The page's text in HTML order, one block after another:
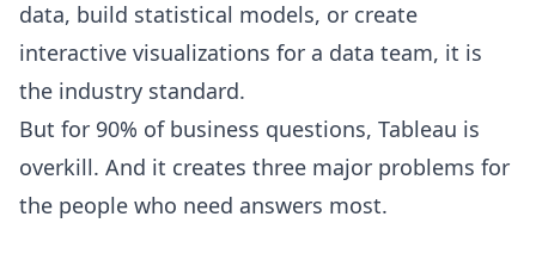
data, build statistical models, or create
interactive visualizations for a data team, it is
the industry standard.
But for 90% of business questions, Tableau is
overkill. And it creates three major problems for
the people who need answers most.